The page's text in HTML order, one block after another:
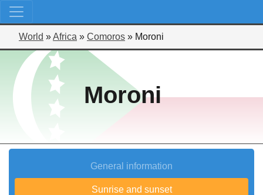
World »Africa » Comoros » Moroni
Moroni
General information
Sunrise and sunset